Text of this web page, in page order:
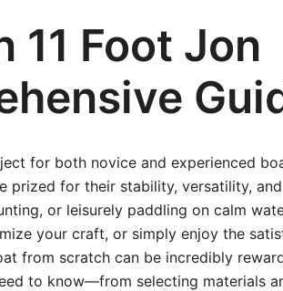
11 Foot Jon
for both novice and experienced
prized for their stability, versatility, and
or leisurely paddling on calm
your craft, or simply enjoy the
from scratch can be incredibly
to know—from selecting materials